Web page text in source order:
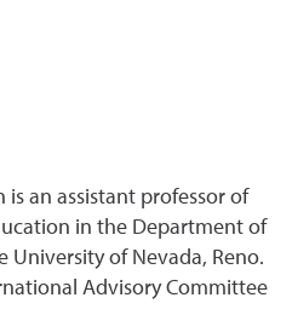
is an assistant professor of
in the Department of
University of Nevada, Reno.
Advisory Committee